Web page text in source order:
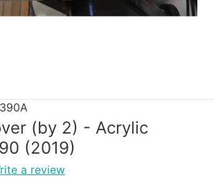
(by 2) - Acrylic
(2019)
a review